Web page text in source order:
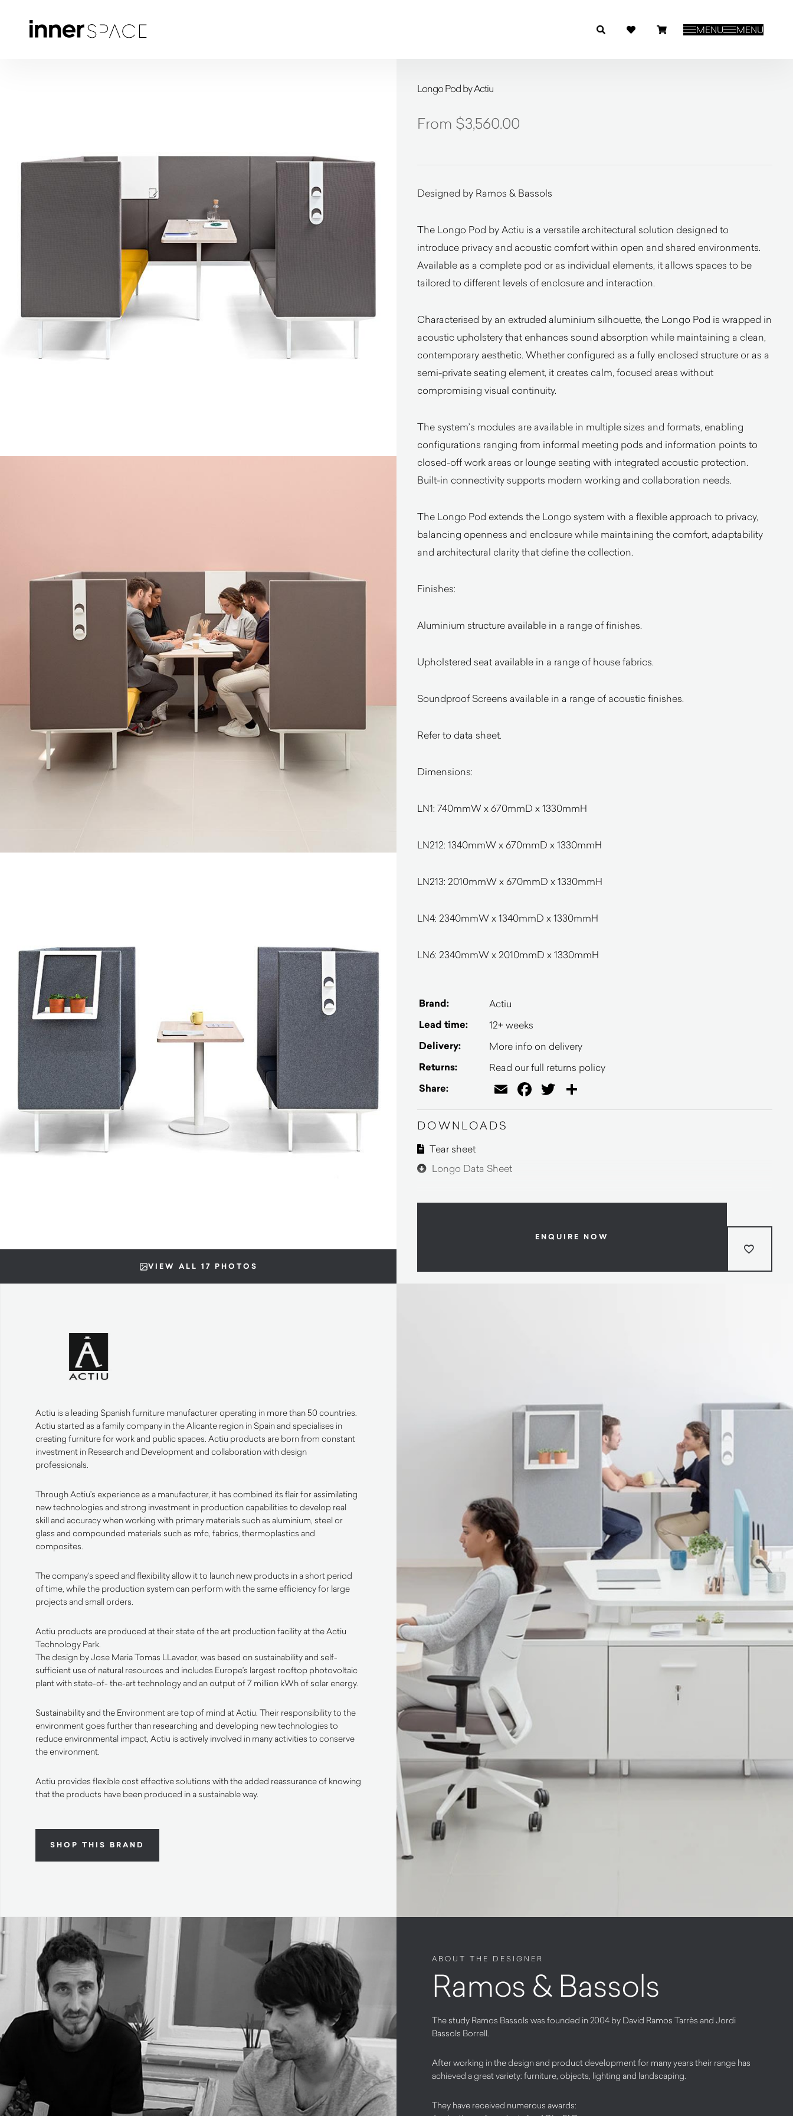
MENU MENU
VIEW ALL 17 PHOTOS
Longo Pod by Actiu
$3,560.00
Designed by Ramos & Bassols
The Longo Pod by Actiu is a versatile architectural solution designed to
introduce privacy and acoustic comfort within open and shared environments.
Available as a complete pod or as individual elements, it allows spaces to be
tailored to different levels of enclosure and interaction.
Characterised by an extruded aluminium silhouette, the Longo Pod is wrapped in
acoustic upholstery that enhances sound absorption while maintaining a clean,
contemporary aesthetic. Whether configured as a fully enclosed structure or as a
semi-private seating element, it creates calm, focused areas without
compromising visual continuity.
The system’s modules are available in multiple sizes and formats, enabling
configurations ranging from informal meeting pods and information points to
closed-off work areas or lounge seating with integrated acoustic protection.
Built-in connectivity supports modern working and collaboration needs.
The Longo Pod extends the Longo system with a flexible approach to privacy,
balancing openness and enclosure while maintaining the comfort, adaptability
and architectural clarity that define the collection.
Finishes:
Aluminium structure available in a range of finishes.
Upholstered seat available in a range of house fabrics.
Soundproof Screens available in a range of acoustic finishes.
Refer to data sheet.
Dimensions:
LN1: 740mmW x 670mmD x 1330mmH
LN212: 1340mmW x 670mmD x 1330mmH
LN213: 2010mmW x 670mmD x 1330mmH
LN4: 2340mmW x 1340mmD x 1330mmH
LN6: 2340mmW x 2010mmD x 1330mmH
Brand: Actiu
Lead time: 12+ weeks
Delivery: More info on delivery
Returns: Read our full returns policy
Share: EmailFacebook
Twitter
DOWNLOADS
Tear sheet
Longo Data Sheet
ENQUIRE NOW
Actiu is a leading Spanish furniture manufacturer operating in more than 50 countries.
Actiu started as a family company in the Alicante region in Spain and specialises in
creating furniture for work and public spaces. Actiu products are born from constant
investment in Research and Development and collaboration with design
professionals.
Through Actiu’s experience as a manufacturer, it has combined its flair for assimilating
new technologies and strong investment in production capabilities to develop real
skill and accuracy when working with primary materials such as aluminium, steel or
glass and compounded materials such as mfc, fabrics, thermoplastics and
composites.
The company’s speed and flexibility allow it to launch new products in a short period
of time, while the production system can perform with the same efficiency for large
projects and small orders.
Actiu products are produced at their state of the art production facility at the Actiu
Technology Park.
The design by Jose Maria Tomas LLavador, was based on sustainability and self-
sufficient use of natural resources and includes Europe’s largest rooftop photovoltaic
plant with state-of- the-art technology and an output of 7 million kWh of solar energy.
Sustainability and the Environment are top of mind at Actiu. Their responsibility to the
environment goes further than researching and developing new technologies to
reduce environmental impact, Actiu is actively involved in many activities to conserve
the environment.
Actiu provides flexible cost effective solutions with the added reassurance of knowing
that the products have been produced in a sustainable way.
SHOP THIS BRAND
ABOUT THE DESIGNER
Ramos & Bassols
The study Ramos Bassols was founded in 2004 by David Ramos Tarrès and Jordi
Bassols Borrell.
After working in the design and product development for many years their range has
achieved a great variety: furniture, objects, lighting and landscaping.
They have received numerous awards: